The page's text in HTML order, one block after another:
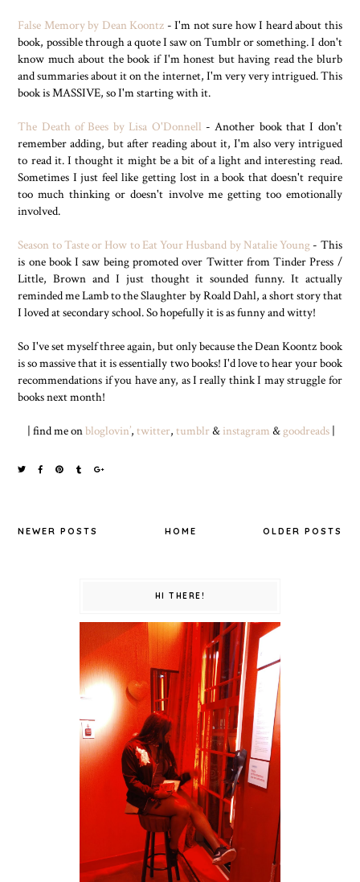
False Memory by Dean Koontz - I'm not sure how I heard about this
book, possible through a quote I saw on Tumblr or something. I don't
know much about the book if I'm honest but having read the blurb
and summaries about it on the internet, I'm very very intrigued. This
book is MASSIVE, so I'm starting with it.
The Death of Bees by Lisa O'Donnell - Another book that I don't
remember adding, but after reading about it, I'm also very intrigued
to read it. I thought it might be a bit of a light and interesting read.
Sometimes I just feel like getting lost in a book that doesn't require
too much thinking or doesn't involve me getting too emotionally
involved.
Season to Taste or How to Eat Your Husband by Natalie Young - This
is one book I saw being promoted over Twitter from Tinder Press /
Little, Brown and I just thought it sounded funny. It actually
reminded me Lamb to the Slaughter by Roald Dahl, a short story that
I loved at secondary school. So hopefully it is as funny and witty!
So I've set myself three again, but only because the Dean Koontz book
is so massive that it is essentially two books! I'd love to hear your book
recommendations if you have any, as I really think I may struggle for
books next month!
| find me onbloglovin’, twitter, tumblr& instagram &goodreads |
NEWER POSTS OLDER POSTS
HOME
HI THERE!